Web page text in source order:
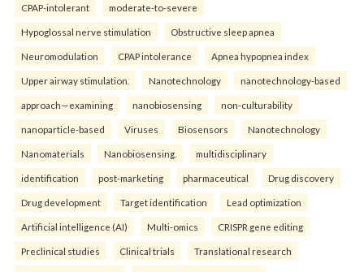
CPAP-intolerant moderate-to-severe
Hypoglossal nerve stimulation Obstructive sleep apnea
Neuromodulation CPAP intolerance Apnea hypopnea index
Upper airway stimulation. Nanotechnology nanotechnology-based
approach—examining nanobiosensing non-culturability
nanoparticle-based Viruses Biosensors Nanotechnology
Nanomaterials Nanobiosensing. multidisciplinary
identification post-marketing pharmaceutical Drug discovery
Drug development Target identification Lead optimization
Artificial intelligence (AI) Multi-omics CRISPR gene editing
Preclinical studies Clinical trials Translational research